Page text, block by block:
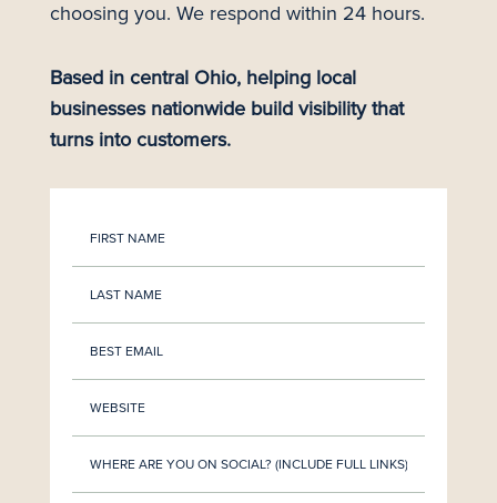
choosing you. We respond within 24 hours.
Based in central Ohio, helping local
businesses nationwide build visibility that
turns into customers.